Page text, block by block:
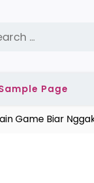
Page
Game Biar